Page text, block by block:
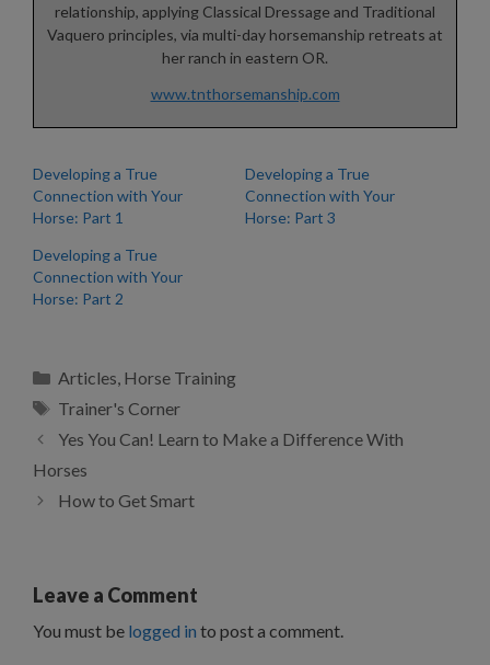
relationship, applying Classical Dressage and Traditional
Vaquero principles, via multi-day horsemanship retreats at
her ranch in eastern OR.
www.tnthorsemanship.com
Developing a True
Connection with Your
Horse: Part 1
Developing a True
Connection with Your
Horse: Part 3
Developing a True
Connection with Your
Horse: Part 2
Categories
Articles Horse Training
Tags
Trainer's Corner
Yes You Can! Learn to Make a Difference With
Horses
How to Get Smart
Leave a Comment
You must be logged in to post a comment.